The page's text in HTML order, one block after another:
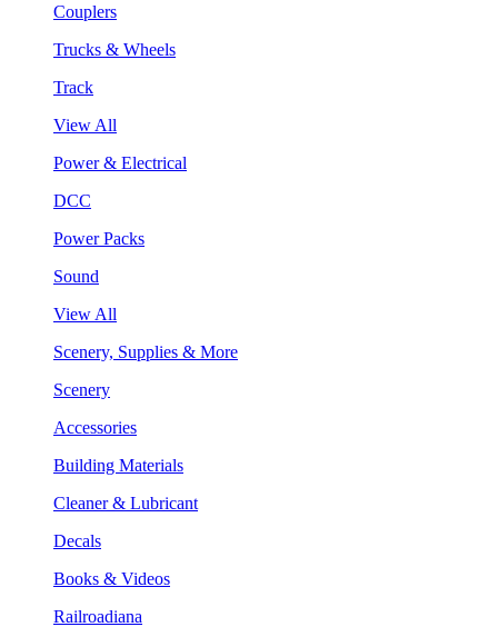
Couplers
Trucks & Wheels
Track
View All
Power & Electrical
DCC
Power Packs
Sound
View All
Scenery, Supplies & More
Scenery
Accessories
Building Materials
Cleaner & Lubricant
Decals
Books & Videos
Railroadiana